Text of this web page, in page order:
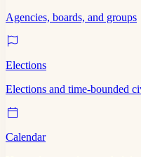
Agencies, boards, and groups
Elections
Elections and time-bounded
Calendar